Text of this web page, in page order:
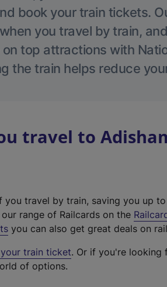
book your train tickets.
you travel by train,
top attractions with
the train helps reduce
travel to
travel by train, saving you up
range of Railcards on the
you can also get great deals on
train ticket. Or if you're looking
of options.